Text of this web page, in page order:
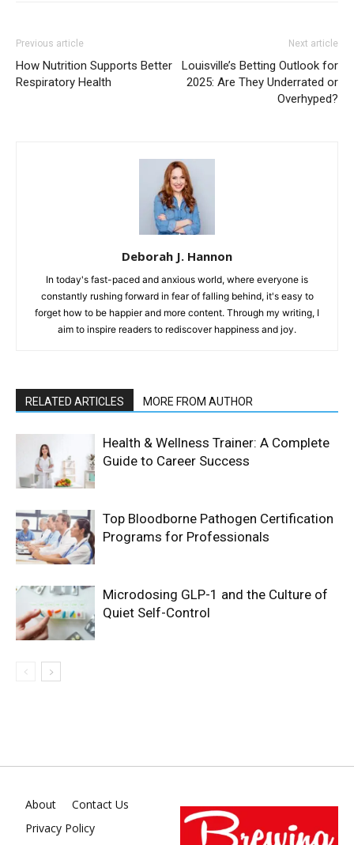
Previous article
How Nutrition Supports Better
Respiratory Health
Next article
Louisville’s Betting Outlook for
2025: Are They Underrated or
Overhyped?
Deborah J. Hannon
In today's fast-paced and anxious world, where everyone is
constantly rushing forward in fear of falling behind, it's easy to
forget how to be happier and more content. Through my writing, I
aim to inspire readers to rediscover happiness and joy.
RELATED ARTICLES MORE FROM AUTHOR
Health & Wellness Trainer: A Complete
Guide to Career Success
Top Bloodborne Pathogen Certification
Programs for Professionals
Microdosing GLP-1 and the Culture of
Quiet Self-Control
About
Contact Us
Privacy Policy